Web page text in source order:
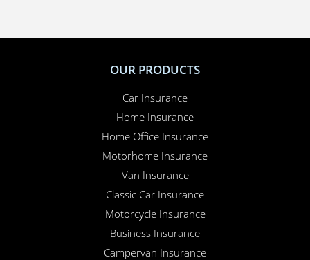
OUR PRODUCTS
Car Insurance
Home Insurance
Home Office Insurance
Motorhome Insurance
Van Insurance
Classic Car Insurance
Motorcycle Insurance
Business Insurance
Campervan Insurance